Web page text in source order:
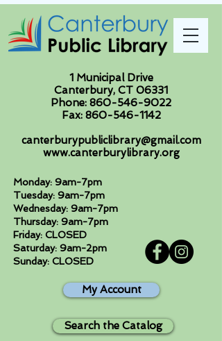
1 Municipal Drive
Canterbury, CT 06331
Phone: 860-546-9022
Fax: 860-546-1142
canterburypubliclibrary@gmail.com
www.canterburylibrary.org
Monday: 9am-7pm
Tuesday: 9am-7pm
Wednesday: 9am-7pm
Thursday: 9am-7pm
Friday: CLOSED
Saturday: 9am-2pm
Sunday: CLOSED
My Account
Search the Catalog